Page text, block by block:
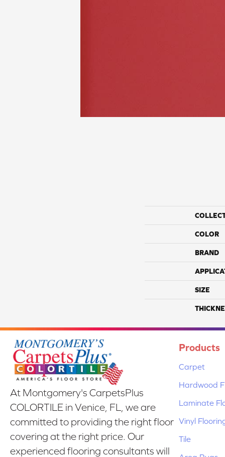
COLOR
BRAND
SIZE
At Montgomery's CarpetsPlus
COLORTILE in Venice, FL, we are
committed to providing the right floor
covering at the right price. Our
experienced flooring consultants will
Products
Carpet
Hardwood
Laminate
Vinyl
Tile